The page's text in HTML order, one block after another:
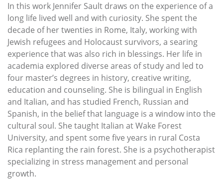
In this work Jennifer Sault draws on the experience of a
long life lived well and with curiosity. She spent the
decade of her twenties in Rome, Italy, working with
Jewish refugees and Holocaust survivors, a searing
experience that was also rich in blessings. Her life in
academia explored diverse areas of study and led to
four master’s degrees in history, creative writing,
education and counseling. She is bilingual in English
and Italian, and has studied French, Russian and
Spanish, in the belief that language is a window into the
cultural soul. She taught Italian at Wake Forest
University, and spent some five years in rural Costa
Rica replanting the rain forest. She is a psychotherapist
specializing in stress management and personal
growth.